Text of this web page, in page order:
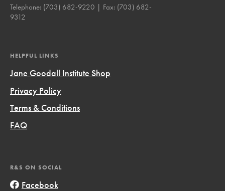
Telephone: (703) 682-9220 | Fax: (703) 682-
9312
HELPFUL LINKS
Jane Goodall Institute Shop
Privacy Policy
Terms & Conditions
FAQ
R&S ON SOCIAL
Facebook